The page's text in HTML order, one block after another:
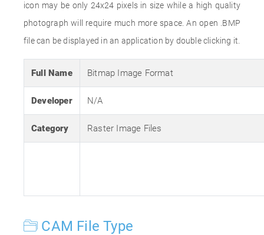
icon may be only 24x24 pixels in size while a high quality
photograph will require much more space. An open .BMP
file can be displayed in an application by double clicking it.
Full Name Bitmap Image Format
Developer N/A
Category Raster Image Files
CAM File Type